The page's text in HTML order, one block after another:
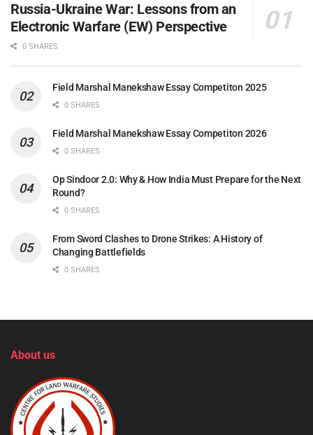
Russia-Ukraine War: Lessons from an
Electronic Warfare (EW) Perspective
0 SHARES
Field Marshal Manekshaw Essay Competiton 2025
0 SHARES
Field Marshal Manekshaw Essay Competiton 2026
0 SHARES
Op Sindoor 2.0: Why & How India Must Prepare for the Next
Round?
0 SHARES
From Sword Clashes to Drone Strikes: A History of
Changing Battlefields
0 SHARES
About us